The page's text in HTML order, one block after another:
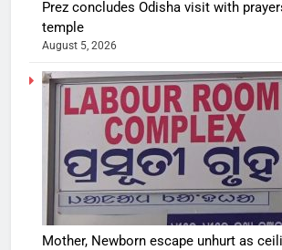
Prez concludes Odisha visit with
temple
August 5, 2026
Mother, Newborn escape unhurt as